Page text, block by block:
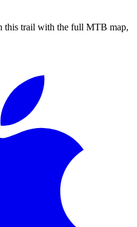
this trail with the full MTB map,